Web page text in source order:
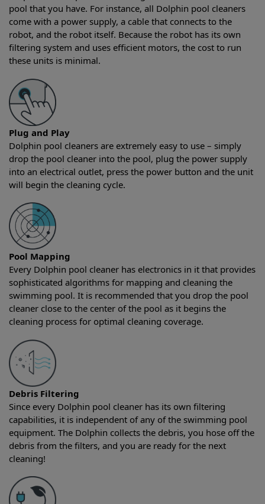
pool that you have. For instance, all Dolphin pool cleaners
come with a power supply, a cable that connects to the
robot, and the robot itself. Because the robot has its own
filtering system and uses efficient motors, the cost to run
these units is minimal.
Plug and Play
Dolphin pool cleaners are extremely easy to use – simply
drop the pool cleaner into the pool, plug the power supply
into an electrical outlet, press the power button and the unit
will begin the cleaning cycle.
Pool Mapping
Every Dolphin pool cleaner has electronics in it that provides
sophisticated algorithms for mapping and cleaning the
swimming pool. It is recommended that you drop the pool
cleaner close to the center of the pool as it begins the
cleaning process for optimal cleaning coverage.
Debris Filtering
Since every Dolphin pool cleaner has its own filtering
capabilities, it is independent of any of the swimming pool
equipment. The Dolphin collects the debris, you hose off the
debris from the filters, and you are ready for the next
cleaning!